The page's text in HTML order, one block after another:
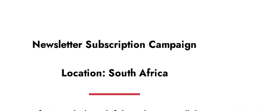
Newsletter Subscription Campaign
Location: South Africa